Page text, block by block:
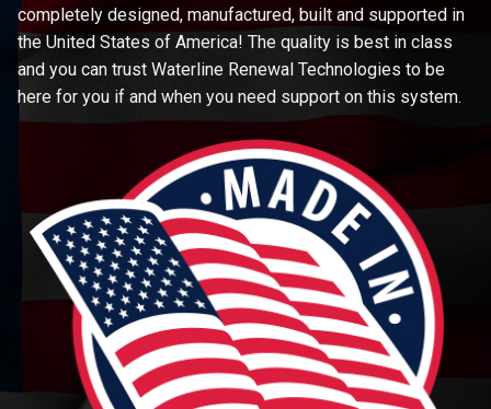
completely designed, manufactured, built and supported in
the United States of America! The quality is best in class
and you can trust Waterline Renewal Technologies to be
here for you if and when you need support on this system.